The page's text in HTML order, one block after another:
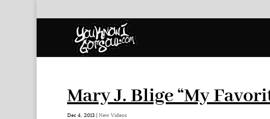
Mary J. Blige “My
Dec 4, 2013 | New Videos